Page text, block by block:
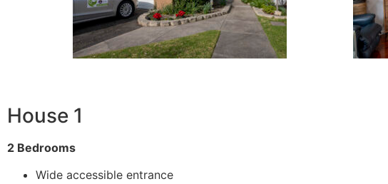
House 1
2 Bedrooms
Wide accessible entrance